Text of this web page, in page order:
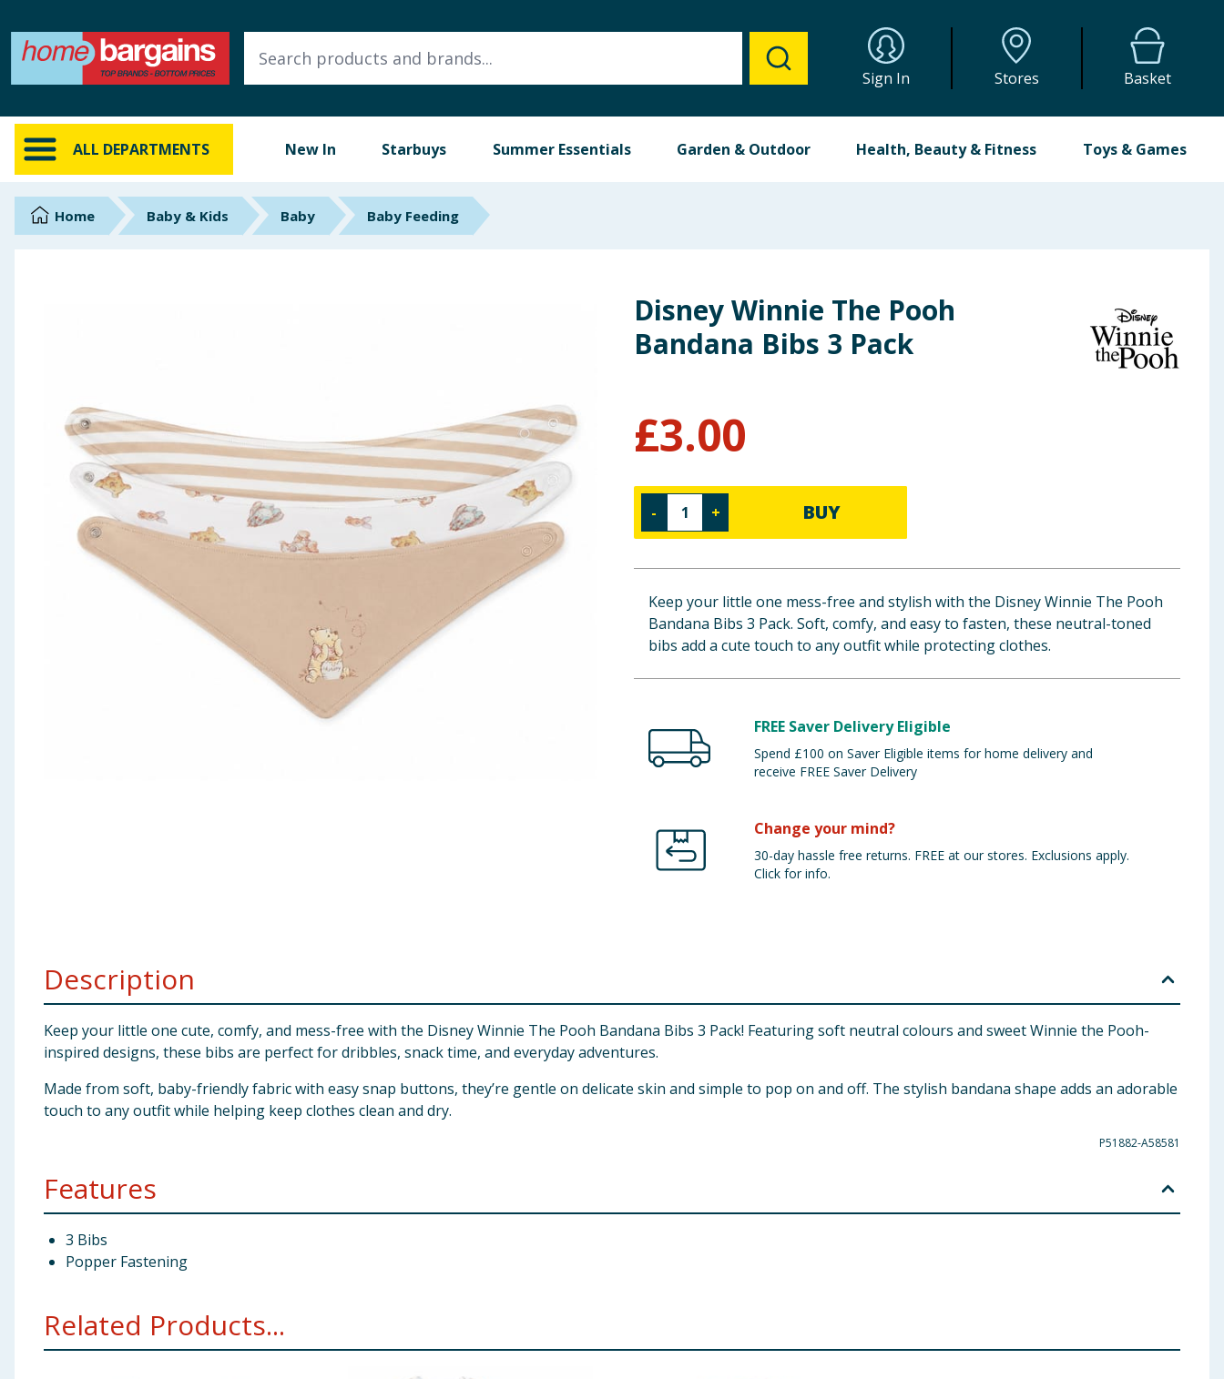
Sign In Stores Basket
ALL DEPARTMENTS New In Starbuys Summer Essentials Garden & Outdoor Health, Beauty & Fitness Toys & Games
ALL DEPARTMENTS
New In
Online Exclusive
Brands
Seasonal & Events
Garden & Outdoor
Health, Beauty & Fitness
Home & Electrical
Bulk Buys
Home Baby & Kids Baby Baby Feeding
Disney Winnie The Pooh
Bandana Bibs 3 Pack
£3.00
- + BUY
Keep your little one mess-free and stylish with the Disney Winnie The Pooh
Bandana Bibs 3 Pack. Soft, comfy, and easy to fasten, these neutral-toned
bibs add a cute touch to any outfit while protecting clothes.
FREE Saver Delivery Eligible
Spend £100 on Saver Eligible items for home delivery and
receive FREE Saver Delivery
Change your mind?
30-day hassle free returns. FREE at our stores. Exclusions apply.
Click for info.
Description
Keep your little one cute, comfy, and mess-free with the Disney Winnie The Pooh Bandana Bibs 3 Pack! Featuring soft neutral colours and sweet Winnie the Pooh-
inspired designs, these bibs are perfect for dribbles, snack time, and everyday adventures.
Made from soft, baby-friendly fabric with easy snap buttons, they’re gentle on delicate skin and simple to pop on and off. The stylish bandana shape adds an adorable
touch to any outfit while helping keep clothes clean and dry.
P51882-A58581
Features
3 Bibs
Popper Fastening
Related Products...